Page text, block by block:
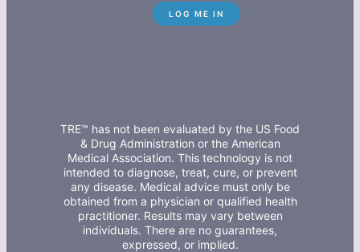
TRE™ has not been evaluated by the US Food
& Drug Administration or the American
Medical Association. This technology is not
intended to diagnose, treat, cure, or prevent
any disease. Medical advice must only be
obtained from a physician or qualified health
practitioner. Results may vary between
individuals. There are no guarantees,
expressed, or implied.